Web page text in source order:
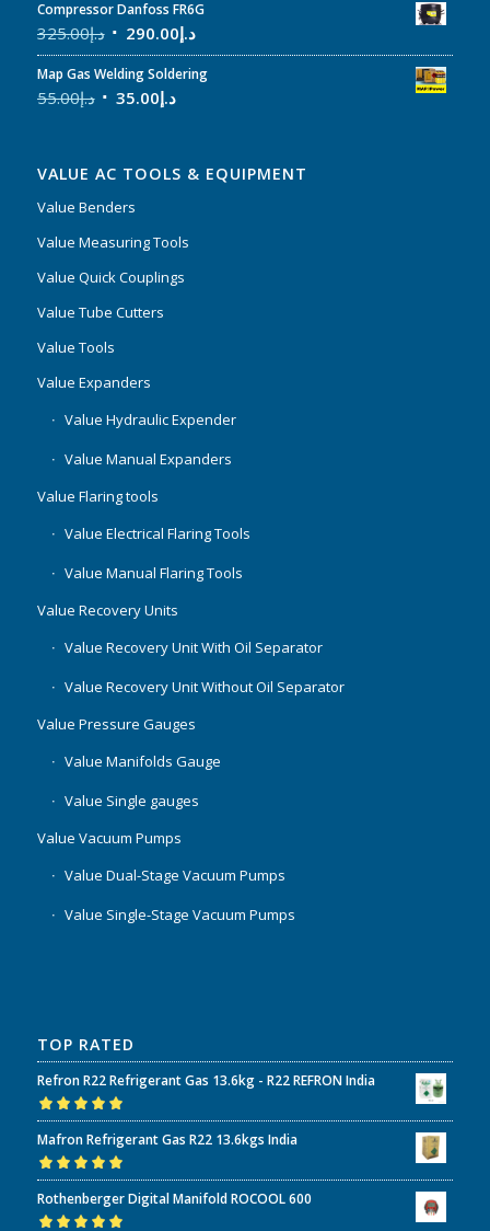
Compressor Danfoss FR6G
د.إ325.00 د.إ290.00
Map Gas Welding Soldering
د.إ55.00 د.إ35.00
VALUE AC TOOLS & EQUIPMENT
Value Benders
Value Measuring Tools
Value Quick Couplings
Value Tube Cutters
Value Tools
Value Expanders
Value Hydraulic Expender
Value Manual Expanders
Value Flaring tools
Value Electrical Flaring Tools
Value Manual Flaring Tools
Value Recovery Units
Value Recovery Unit With Oil Separator
Value Recovery Unit Without Oil Separator
Value Pressure Gauges
Value Manifolds Gauge
Value Single gauges
Value Vacuum Pumps
Value Dual-Stage Vacuum Pumps
Value Single-Stage Vacuum Pumps
TOP RATED
Refron R22 Refrigerant Gas 13.6kg - R22 REFRON India
Rated5.00out
of 5
Mafron Refrigerant Gas R22 13.6kgs India
Rated5.00out
of 5
Rothenberger Digital Manifold ROCOOL 600